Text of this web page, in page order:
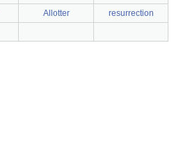
Allotter
resurrection